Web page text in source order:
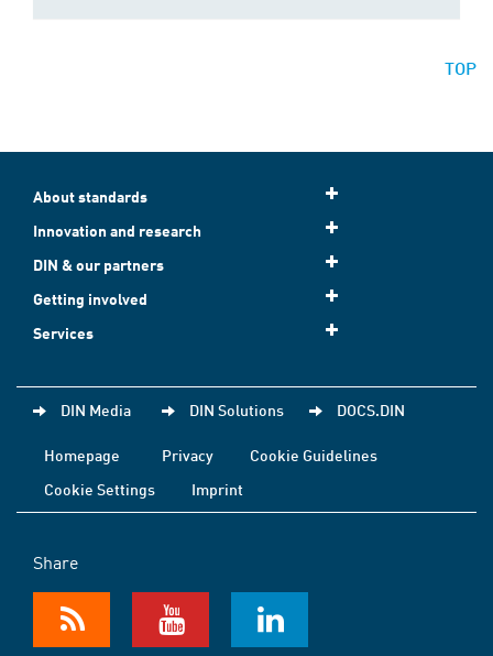
TOP
About standards
Innovation and research
DIN & our partners
Getting involved
Services
DIN Media DIN Solutions DOCS.DIN
Homepage Privacy
Cookie Guidelines
Cookie Settings
Imprint
Share